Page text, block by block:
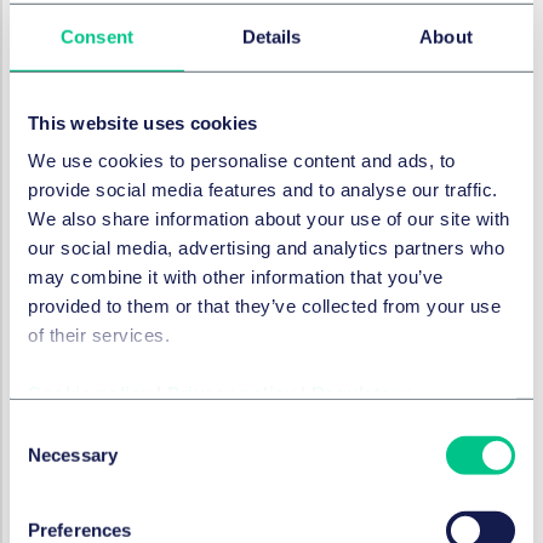
Consent Details About
This website uses cookies
We use cookies to personalise content and ads, to
provide social media features and to analyse our traffic.
We also share information about your use of our site with
our social media, advertising and analytics partners who
may combine it with other information that you’ve
provided to them or that they’ve collected from your use
of their services.
Selection
Necessary
Preferences
stage –introduces a legal definition of advertising and
wouldprohibit, in particular:
offering benefits or incentives linked to the purchase
of products in pharmacies;
comparative advertising;
using the image of public figures or persons with
combining pharmacy promotion with information
At the same time, the proposal would increase the
advertising rules from PLN 50,000 to PLN 100,000.